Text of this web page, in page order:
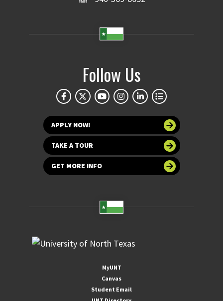
Follow Us
APPLY NOW!
TAKE A TOUR
GET MORE INFO
MyUNT
Canvas
Student Email